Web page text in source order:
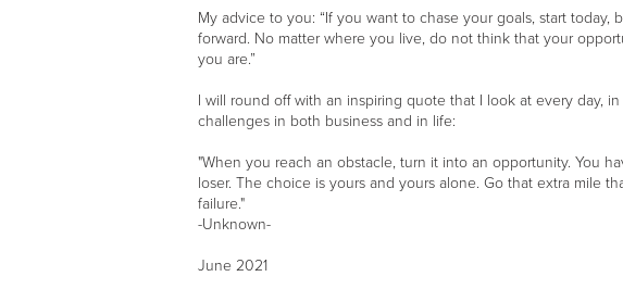
My advice to you: “If you want to chase your goals, start
forward. No matter where you live, do not think that your
you are.”
I will round off with an inspiring quote that I look at every day,
challenges in both business and in life:
"When you reach an obstacle, turn it into an opportunity. You
loser. The choice is yours and yours alone. Go that extra mile
failure."
-Unknown-
June 2021